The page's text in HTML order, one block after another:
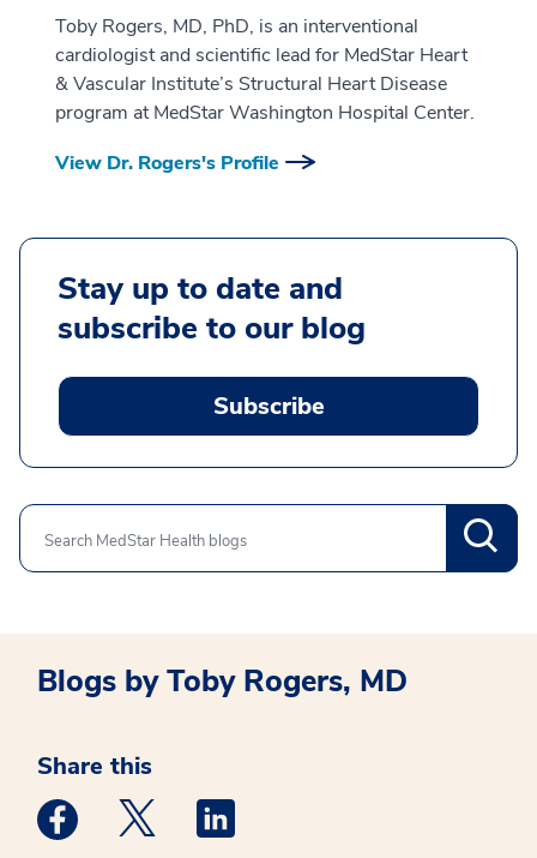
Toby Rogers, MD, PhD, is an interventional
cardiologist and scientific lead for MedStar Heart
& Vascular Institute’s Structural Heart Disease
program at MedStar Washington Hospital Center.
View Dr. Rogers's Profile
Stay up to date and
subscribe to our blog
Subscribe
Search
Blogs by Toby Rogers, MD
Share this
Medstar Facebook opens a new window
Medstar Twitter opens a new window